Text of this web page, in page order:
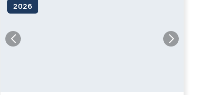
convenience - just minutes from Al Khail Road and the
2026